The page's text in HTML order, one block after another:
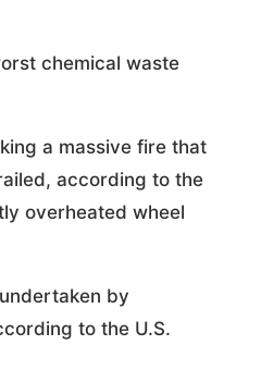
chemical waste
a massive fire that
according to the
overheated wheel
by
to the U.S.